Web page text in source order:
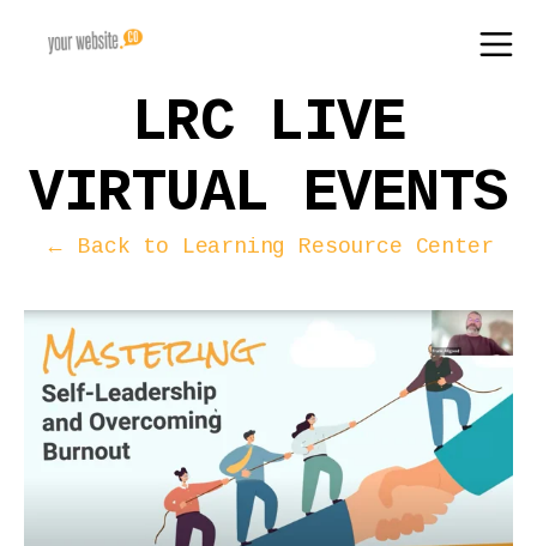
LRC LIVE
VIRTUAL EVENTS
← Back to Learning Resource Center